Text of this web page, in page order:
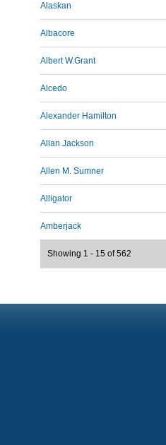
Alaskan
Albacore
Albert W.Grant
Alcedo
Alexander Hamilton
Allan Jackson
Allen M. Sumner
Alligator
Amberjack
Showing 1 - 15 of 562